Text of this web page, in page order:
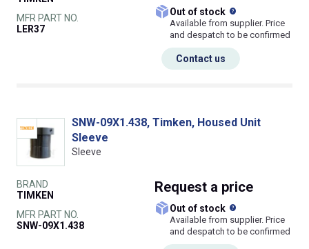
MFR PART NO.
LER37
Out of stock
Available from supplier. Price
and despatch to be confirmed
Contact us
SNW-09X1.438, Timken, Housed Unit
Sleeve
Sleeve
BRAND
TIMKEN
MFR PART NO.
SNW-09X1.438
Request a price
Out of stock
Available from supplier. Price
and despatch to be confirmed